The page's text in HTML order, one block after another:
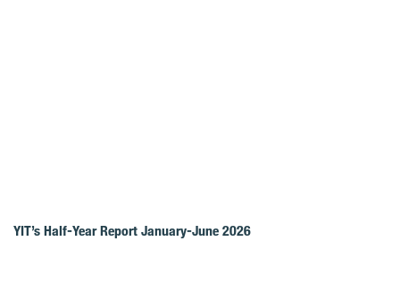
YIT’s Half-Year Report January-June 2026